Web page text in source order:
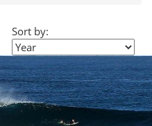
Sort by: